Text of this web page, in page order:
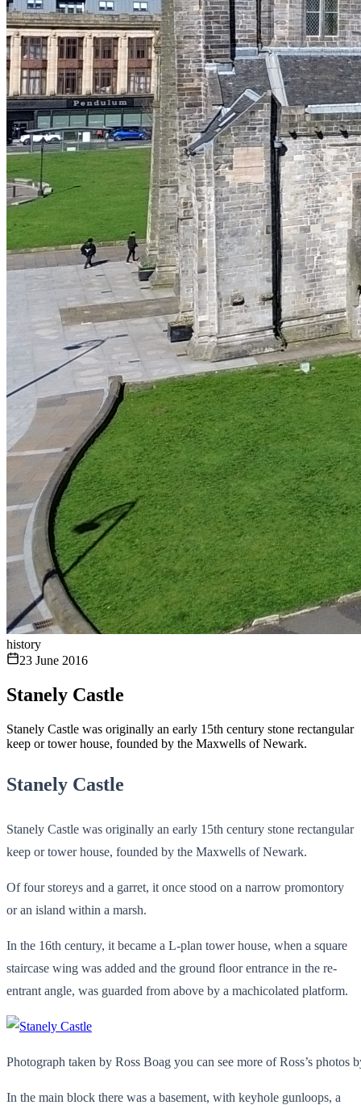
history
23 June 2016
Stanely Castle
Stanely Castle was originally an early 15th century stone rectangular
keep or tower house, founded by the Maxwells of Newark.
Stanely Castle
Stanely Castle was originally an early 15th century stone rectangular
keep or tower house, founded by the Maxwells of Newark.
Of four storeys and a garret, it once stood on a narrow promontory
or an island within a marsh.
In the 16th century, it became a L-plan tower house, when a square
staircase wing was added and the ground floor entrance in the re-
entrant angle, was guarded from above by a machicolated platform.
Photograph taken by Ross Boag you can see more of Ross’s
In the main block there was a basement, with keyhole gunloops, a